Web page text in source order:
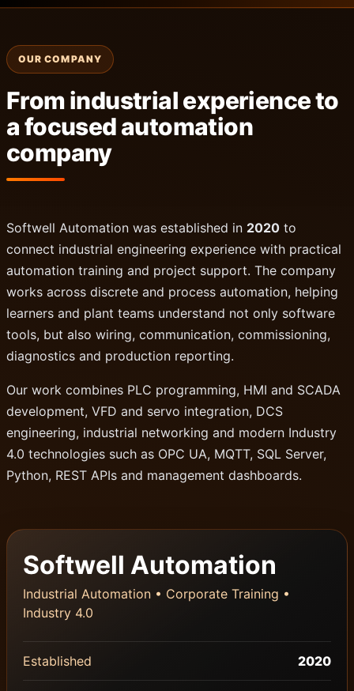
OUR COMPANY
From industrial experience to
a focused automation
company
Softwell Automation was established in 2020 to
connect industrial engineering experience with practical
automation training and project support. The company
works across discrete and process automation, helping
learners and plant teams understand not only software
tools, but also wiring, communication, commissioning,
diagnostics and production reporting.
Our work combines PLC programming, HMI and SCADA
development, VFD and servo integration, DCS
engineering, industrial networking and modern Industry
4.0 technologies such as OPC UA, MQTT, SQL Server,
Python, REST APIs and management dashboards.
Softwell Automation
Industrial Automation • Corporate Training •
Industry 4.0
Established 2020